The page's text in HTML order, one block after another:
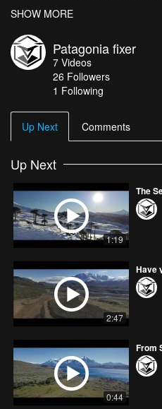
https://www.instagram.com/
SHOW MORE
Patagonia fixer
7 Videos
26 Followers
1 Following
Up Next Comments
Up Next
1:19
2:47
0:44
From